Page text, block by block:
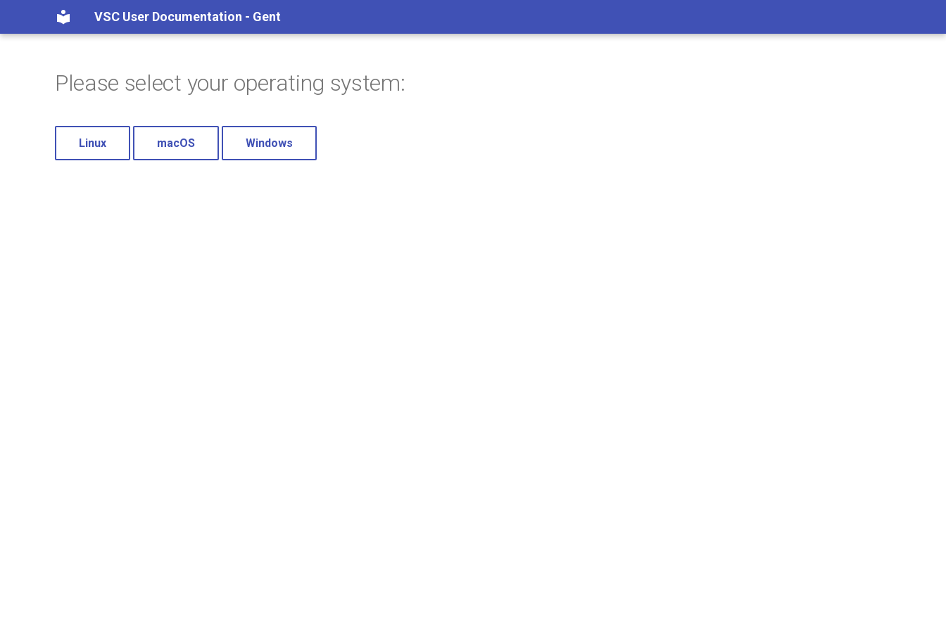
VSC User Documentation - Gent
Please select your operating system:
Linux macOS Windows